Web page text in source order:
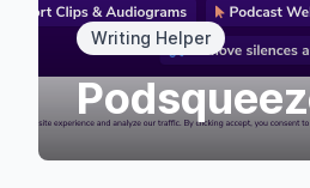
Writing Helper